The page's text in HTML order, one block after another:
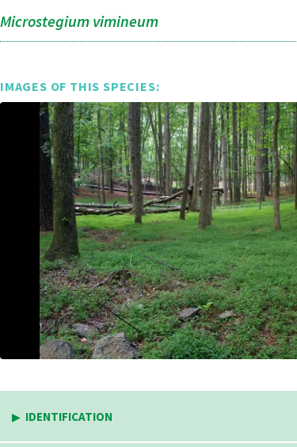
Microstegium vimineum
IMAGES OF THIS SPECIES:
IDENTIFICATION